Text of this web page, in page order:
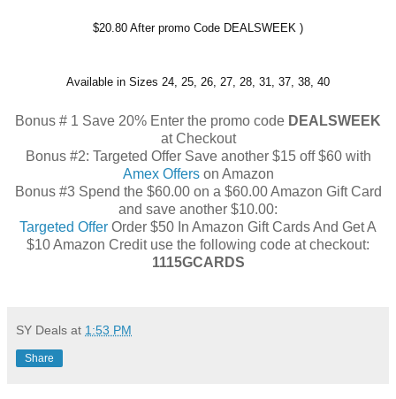
$20.80 After promo Code DEALSWEEK )
Available in Sizes 24, 25, 26, 27, 28, 31, 37, 38, 40
Bonus # 1 Save 20% Enter the promo code DEALSWEEK
at Checkout
Bonus #2: Targeted Offer Save another $15 off $60 with
Amex Offerson Amazon
Bonus #3 Spend the $60.00 on a $60.00 Amazon Gift Card
and save another $10.00:
Targeted Offer Order $50 In Amazon Gift Cards And Get A
$10 Amazon Credit use the following code at checkout:
1115GCARDS
SY Deals at 1:53 PM
Share